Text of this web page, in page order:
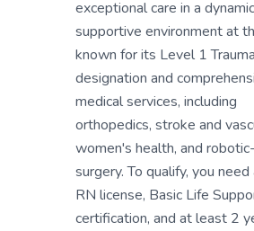
exceptional care in a
supportive environment at
known for its Level 1
designation and
medical services, including
orthopedics, stroke and
women's health, and
surgery. To qualify, you
RN license, Basic Life
certification, and at least 2